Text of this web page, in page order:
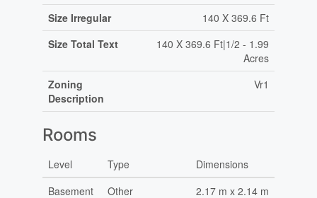
Size Irregular
140 X 369.6 Ft
Size Total Text
140 X 369.6 Ft|1/2 - 1.99
Acres
Zoning
Description
Vr1
Rooms
Level Type
Dimensions
Basement
Other 2.17 m x 2.14 m